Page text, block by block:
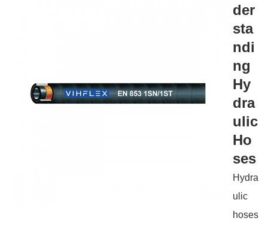
der
sta
ndi
ng
Hy
dra
ulic
Ho
ses
Hydra
ulic
hoses